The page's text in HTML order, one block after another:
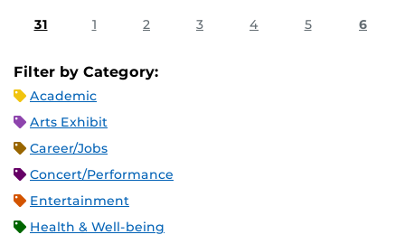
31 1 2 3 4 5 6
Filter by Category:
Academic
Arts Exhibit
Career/Jobs
Concert/Performance
Entertainment
Health & Well-being